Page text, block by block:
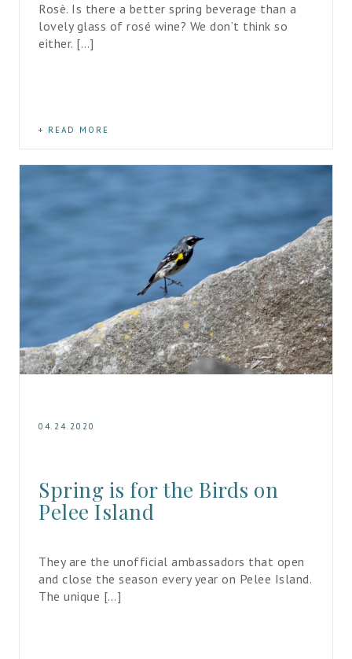
Rosè. Is there a better spring beverage than a
lovely glass of rosé wine? We don’t think so
either. […]
READ MORE
04.24.2020
Spring is for the Birds on
Pelee Island
They are the unofficial ambassadors that open
and close the season every year on Pelee Island.
The unique […]